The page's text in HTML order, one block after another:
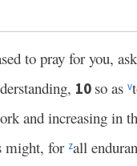
to pray for you,
10 so as v
and increasing in
might, for zall